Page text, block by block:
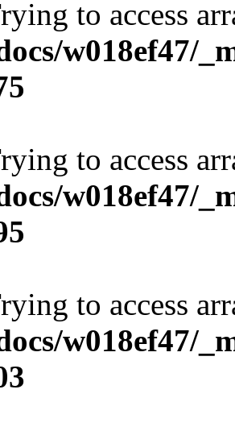
to access
w018ef47/
to access
w018ef47/
to access
w018ef47/